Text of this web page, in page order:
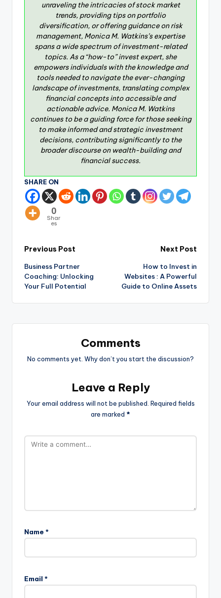
unraveling the intricacies of stock market
trends, providing tips on portfolio
diversification, or offering guidance on risk
management, Monica M. Watkins’s expertise
spans a wide spectrum of investment-related
topics. As a “how-to” invest expert, she
empowers individuals with the knowledge and
tools needed to navigate the ever-changing
landscape of investments, translating complex
financial concepts into accessible and
actionable advice. Monica M. Watkins
continues to be a guiding force for those seeking
to make informed and strategic investment
decisions, contributing significantly to the
broader discourse on wealth-building and
financial success.
SHARE ON
0
Shar
es
Previous Post
Business Partner
Coaching: Unlocking
Your Full Potential
Next Post
How to Invest in
Websites : A Powerful
Guide to Online Assets
Comments
No comments yet. Why don’t you start the discussion?
Leave a Reply
Your email address will not be published. Required fields
are marked *
Name *
Email *